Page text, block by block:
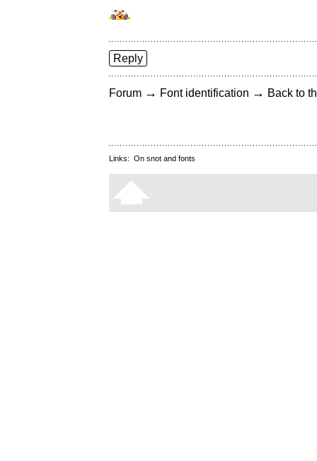
Reply
Forum → Font identification → Back to
Links: On snot and fonts